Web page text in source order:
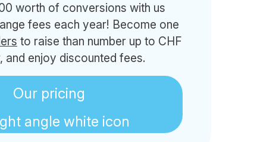
worth of conversions with us
fees each year! Become one
to raise than number up to CHF
and enjoy discounted fees.
Our pricing